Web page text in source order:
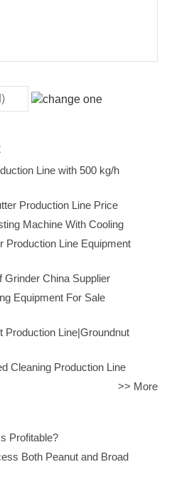
Line with 500 kg/h
Production Line Price
Machine With Cooling
Production Line Equipment
Grinder China Supplier
Equipment For Sale
Production Line|Groundnut
Cleaning Production Line
>> More
Profitable?
Both Peanut and Broad